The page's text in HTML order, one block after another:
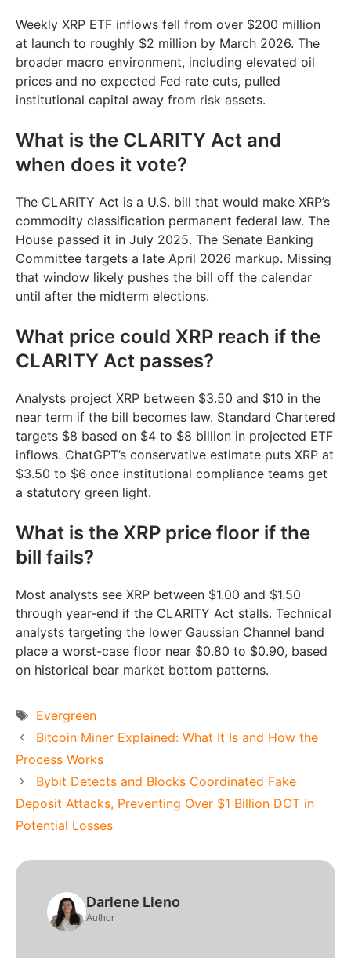
Weekly XRP ETF inflows fell from over $200 million
at launch to roughly $2 million by March 2026. The
broader macro environment, including elevated oil
prices and no expected Fed rate cuts, pulled
institutional capital away from risk assets.
What is the CLARITY Act and
when does it vote?
The CLARITY Act is a U.S. bill that would make XRP’s
commodity classification permanent federal law. The
House passed it in July 2025. The Senate Banking
Committee targets a late April 2026 markup. Missing
that window likely pushes the bill off the calendar
until after the midterm elections.
What price could XRP reach if the
CLARITY Act passes?
Analysts project XRP between $3.50 and $10 in the
near term if the bill becomes law. Standard Chartered
targets $8 based on $4 to $8 billion in projected ETF
inflows. ChatGPT’s conservative estimate puts XRP at
$3.50 to $6 once institutional compliance teams get
a statutory green light.
What is the XRP price floor if the
bill fails?
Most analysts see XRP between $1.00 and $1.50
through year-end if the CLARITY Act stalls. Technical
analysts targeting the lower Gaussian Channel band
place a worst-case floor near $0.80 to $0.90, based
on historical bear market bottom patterns.
Tags
Evergreen
Bitcoin Miner Explained: What It Is and How the
Process Works
Bybit Detects and Blocks Coordinated Fake
Deposit Attacks, Preventing Over $1 Billion DOT in
Potential Losses
Darlene Lleno
Author